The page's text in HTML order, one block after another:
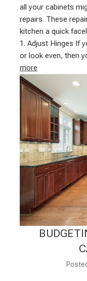
all your cabinets
repairs. These
kitchen a quick
1. Adjust Hinges If
or look even, then
more